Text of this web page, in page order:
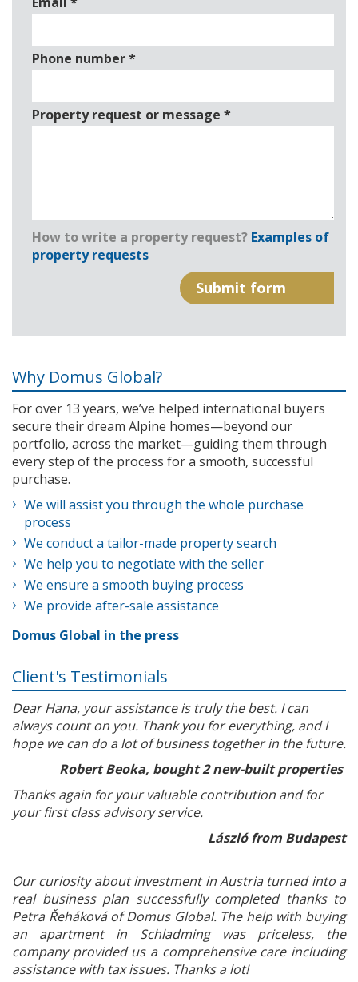
Phone number*
Property request or message *
How to write a property request? Examples of
property requests
Why Domus Global?
For over 13 years, we’ve helped international buyers
secure their dream Alpine homes—beyond our
portfolio, across the market—guiding them through
every step of the process for a smooth, successful
purchase.
We will assist you through the whole purchase
process
We conduct a tailor-made property search
We help you to negotiate with the seller
We ensure a smooth buying process
We provide after-sale assistance
Domus Global in the press
Client's Testimonials
Dear Hana, your assistance is truly the best. I can
always count on you. Thank you for everything, and I
hope we can do a lot of business together in the future.
Robert Beoka, bought 2 new-built properties
Thanks again for your valuable contribution and for
your first class advisory service.
László from Budapest
Our curiosity about investment in Austria turned into a
real business plan successfully completed thanks to
Petra Řeháková of Domus Global. The help with buying
an apartment in Schladming was priceless, the
company provided us a comprehensive care including
assistance with tax issues. Thanks a lot!